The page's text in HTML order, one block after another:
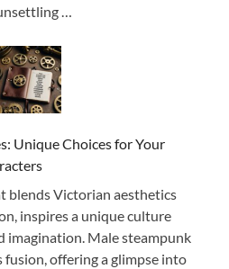
…
Unique Choices for Your
blends Victorian aesthetics
inspires a unique culture
imagination. Male steampunk
offering a glimpse into